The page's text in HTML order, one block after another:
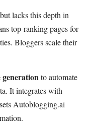
lacks this depth in
top-ranking pages for
Bloggers scale their
to automate
It integrates with
Autoblogging.ai